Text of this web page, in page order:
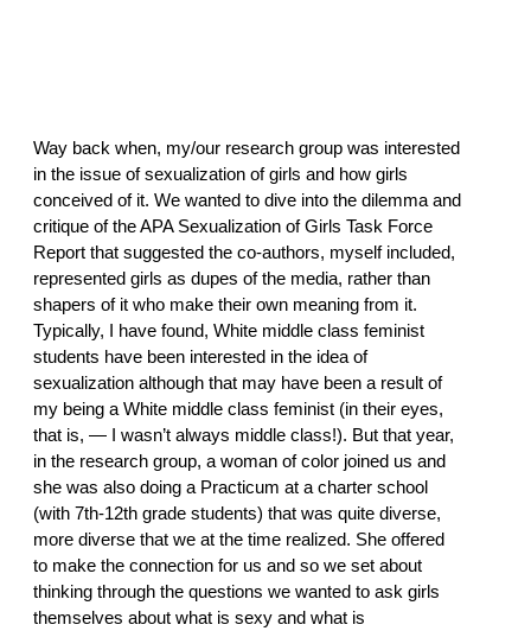
Way back when, my/our research group was interested
in the issue of sexualization of girls and how girls
conceived of it. We wanted to dive into the dilemma and
critique of the APA Sexualization of Girls Task Force
Report that suggested the co-authors, myself included,
represented girls as dupes of the media, rather than
shapers of it who make their own meaning from it.
Typically, I have found, White middle class feminist
students have been interested in the idea of
sexualization although that may have been a result of
my being a White middle class feminist (in their eyes,
that is, — I wasn’t always middle class!). But that year,
in the research group, a woman of color joined us and
she was also doing a Practicum at a charter school
(with 7th-12th grade students) that was quite diverse,
more diverse that we at the time realized. She offered
to make the connection for us and so we set about
thinking through the questions we wanted to ask girls
themselves about what is sexy and what is